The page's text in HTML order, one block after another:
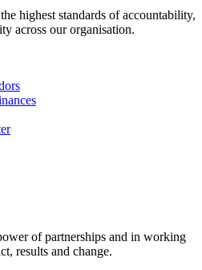
highest standards of accountability,
across our organisation.
of partnerships and in working
results and change.